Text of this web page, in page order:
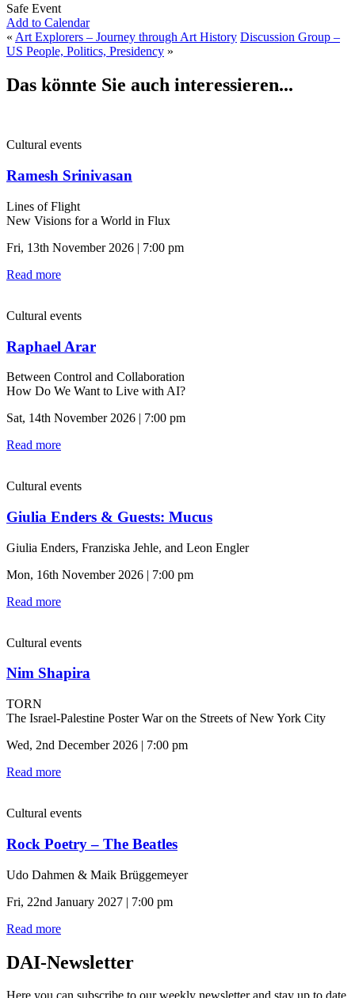
Safe Event
Add to Calendar
« Art Explorers – Journey through Art History Discussion Group –
US People, Politics, Presidency »
Das könnte Sie auch interessieren...
Cultural events
Ramesh Srinivasan
Lines of Flight
New Visions for a World in Flux
Fri, 13th November 2026 | 7:00 pm
Read more
Cultural events
Raphael Arar
Between Control and Collaboration
How Do We Want to Live with AI?
Sat, 14th November 2026 | 7:00 pm
Read more
Cultural events
Giulia Enders & Guests: Mucus
Giulia Enders, Franziska Jehle, and Leon Engler
Mon, 16th November 2026 | 7:00 pm
Read more
Cultural events
Nim Shapira
TORN
The Israel-Palestine Poster War on the Streets of New York City
Wed, 2nd December 2026 | 7:00 pm
Read more
Cultural events
Rock Poetry – The Beatles
Udo Dahmen & Maik Brüggemeyer
Fri, 22nd January 2027 | 7:00 pm
Read more
DAI-Newsletter